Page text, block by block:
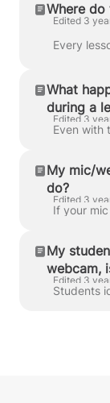
Where do
Edited 3
What
during a
Edited 3
My mic/
do?
Edited 3
My
webcam,
Edited 3